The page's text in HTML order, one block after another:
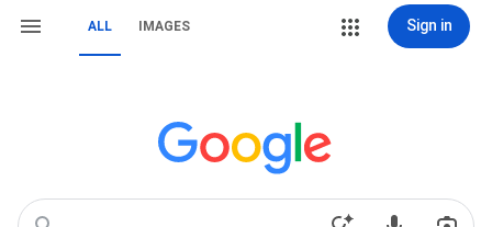
ALL IMAGES Sign in